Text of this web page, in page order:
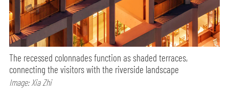
The recessed colonnades function as shaded terraces,
connecting the visitors with the riverside landscape
Image: Xia Zhi